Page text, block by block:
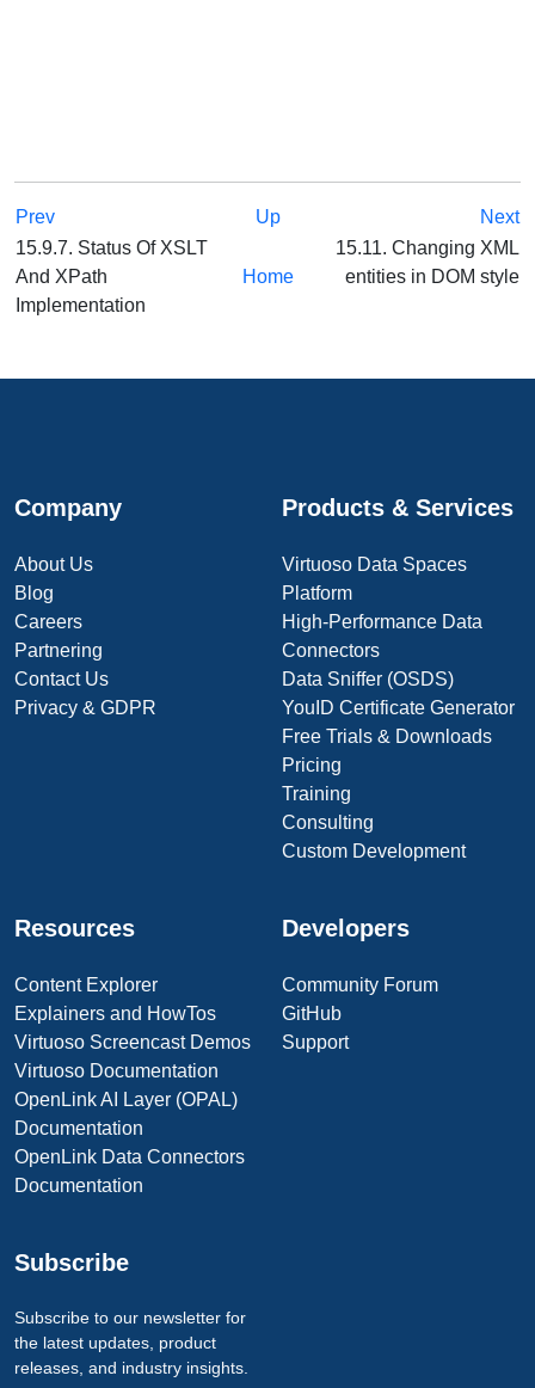
Prev Up
Next
15.9.7. Status Of XSLT
And XPath
Implementation
Home
15.11. Changing XML
entities in DOM style
Company
About Us
Blog
Careers
Partnering
Contact Us
Privacy & GDPR
Products & Services
Virtuoso Data Spaces
Platform
High-Performance Data
Connectors
Data Sniffer (OSDS)
YouID Certificate Generator
Free Trials & Downloads
Pricing
Training
Consulting
Custom Development
Resources
Content Explorer
Explainers and HowTos
Virtuoso Screencast Demos
Virtuoso Documentation
OpenLink AI Layer (OPAL)
Documentation
OpenLink Data Connectors
Documentation
Developers
Community Forum
GitHub
Support
Subscribe
Subscribe to our newsletter for
the latest updates, product
releases, and industry insights.